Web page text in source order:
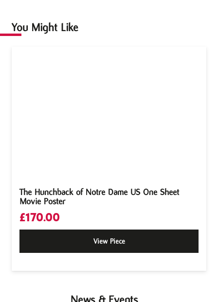
You Might Like
The Hunchback of Notre Dame US One Sheet
Movie Poster
£170.00
View Piece